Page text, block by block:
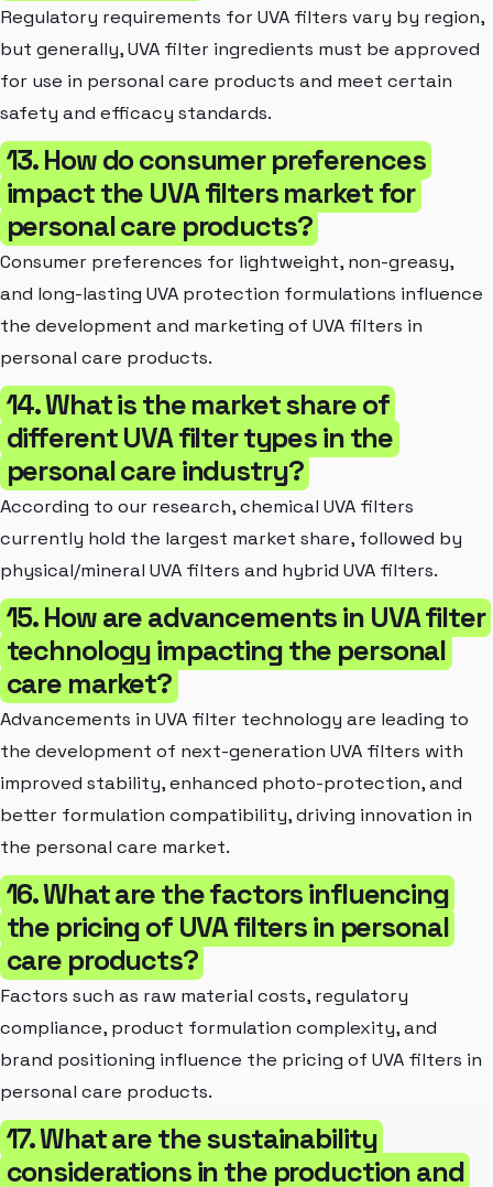
Regulatory requirements for UVA filters vary by region,
but generally, UVA filter ingredients must be approved
for use in personal care products and meet certain
safety and efficacy standards.
13. How do consumer preferences
impact the UVA filters market for
personal care products?
Consumer preferences for lightweight, non-greasy,
and long-lasting UVA protection formulations influence
the development and marketing of UVA filters in
personal care products.
14. What is the market share of
different UVA filter types in the
personal care industry?
According to our research, chemical UVA filters
currently hold the largest market share, followed by
physical/mineral UVA filters and hybrid UVA filters.
15. How are advancements in UVA filter
technology impacting the personal
care market?
Advancements in UVA filter technology are leading to
the development of next-generation UVA filters with
improved stability, enhanced photo-protection, and
better formulation compatibility, driving innovation in
the personal care market.
16. What are the factors influencing
the pricing of UVA filters in personal
care products?
Factors such as raw material costs, regulatory
compliance, product formulation complexity, and
brand positioning influence the pricing of UVA filters in
personal care products.
17. What are the sustainability
considerations in the production and